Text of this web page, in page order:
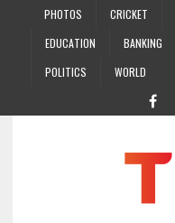
PHOTOS CRICKET
EDUCATION
BANKING
POLITICS
WORLD